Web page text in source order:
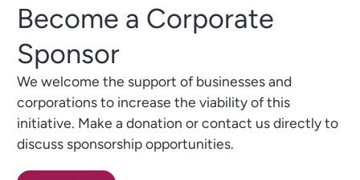
Become a Corporate
Sponsor
We welcome the support of businesses and
corporations to increase the viability of this
initiative. Make a donation or contact us directly to
discuss sponsorship opportunities.